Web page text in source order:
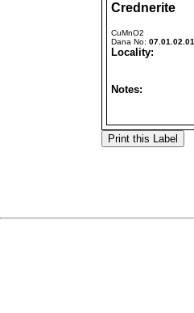
Crednerite
CuMnO2
Dana No: 07.01.02.01
Locality:
Notes: